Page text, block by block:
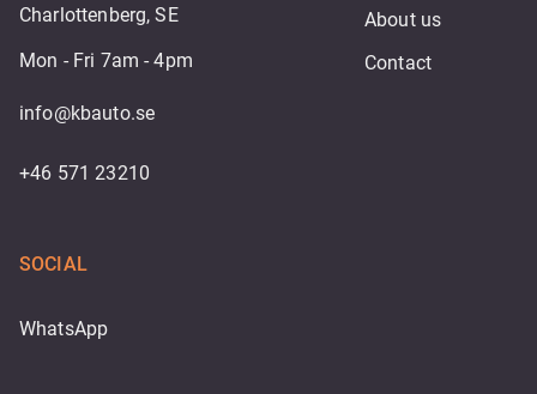
Charlottenberg, SE
Mon - Fri 7am - 4pm
info@kbauto.se
+46 571 23210
About us
Contact
SOCIAL
WhatsApp